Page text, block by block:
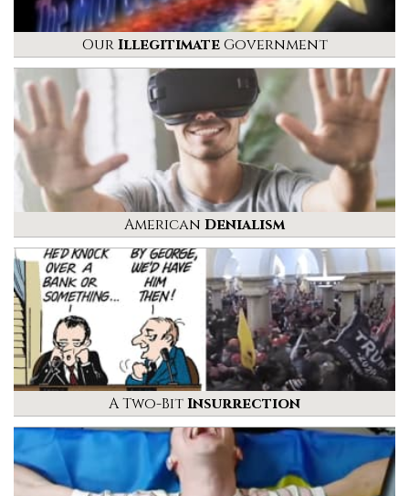
OurIllegitimateGovernment
American Denialism
A Two-BitInsurrection